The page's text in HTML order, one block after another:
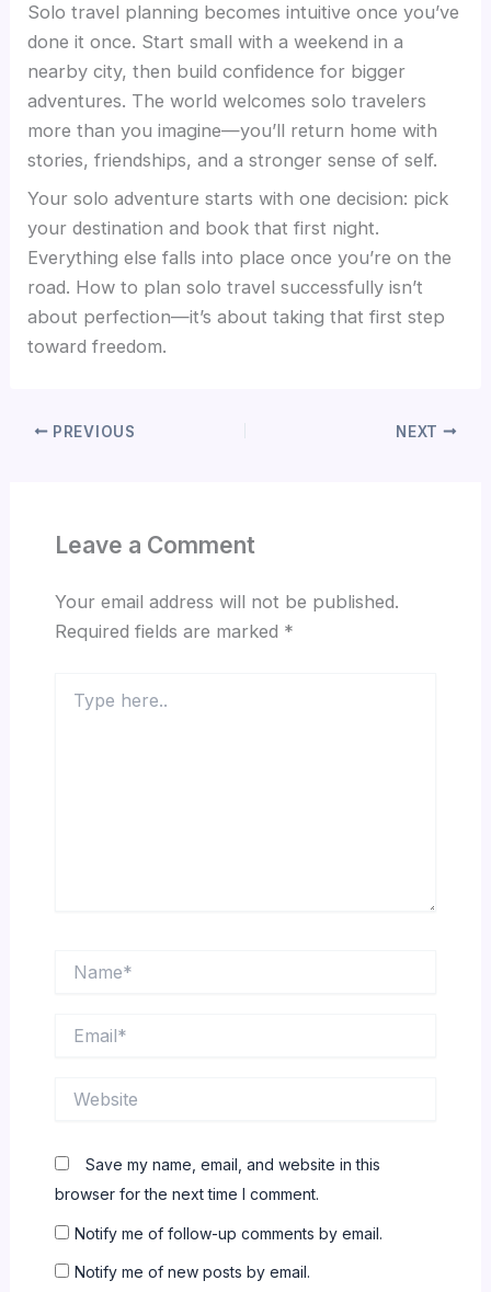
Solo travel planning becomes intuitive once you’ve
done it once. Start small with a weekend in a
nearby city, then build confidence for bigger
adventures. The world welcomes solo travelers
more than you imagine—you’ll return home with
stories, friendships, and a stronger sense of self.
Your solo adventure starts with one decision: pick
your destination and book that first night.
Everything else falls into place once you’re on the
road. How to plan solo travel successfully isn’t
about perfection—it’s about taking that first step
toward freedom.
PREVIOUS NEXT
Leave a Comment
Your email address will not be published.
Required fields are marked *
here..
Save my name, email, and website in this
browser for the next time I comment.
Notify me of follow-up comments by email.
Notify me of new posts by email.